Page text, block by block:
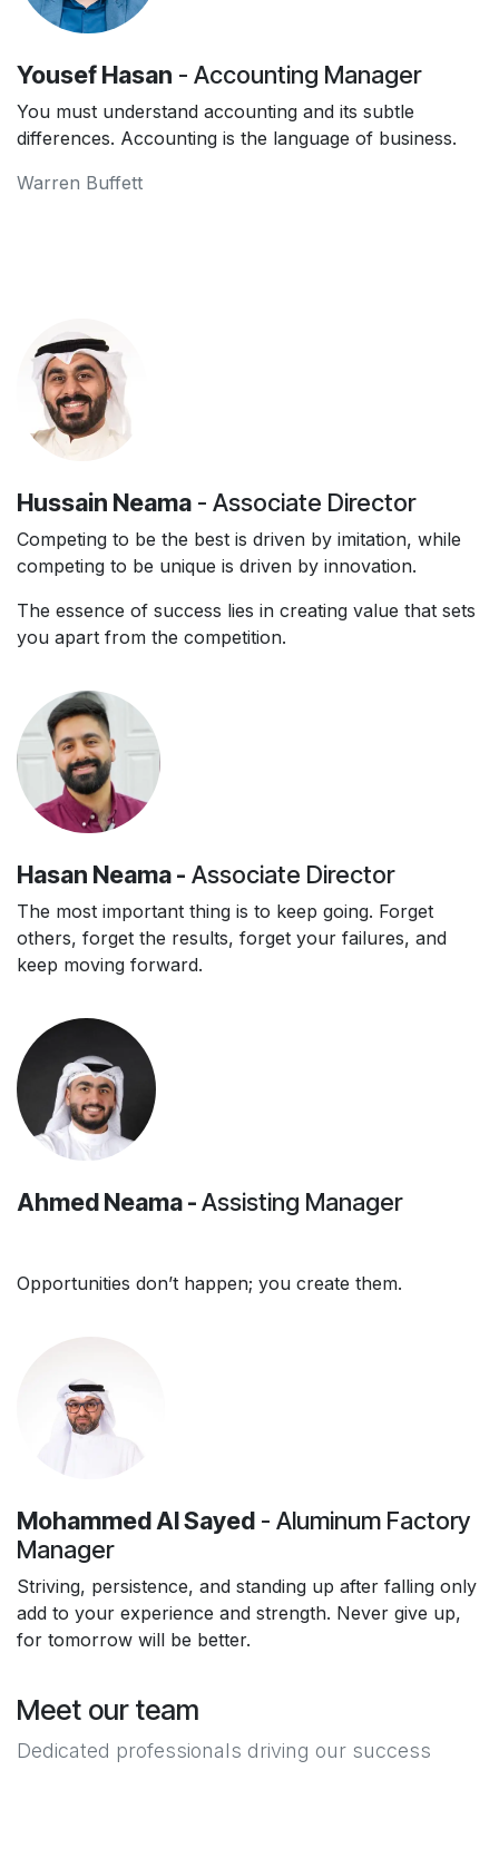
Yousef Hasan - Accounting Manager
You must understand accounting and its subtle
differences. Accounting is the language of business.
Warren Buffett
Hussain Neama - Associate Director
Competing to be the best is driven by imitation, while
competing to be unique is driven by innovation.
The essence of success lies in creating value that sets
you apart from the competition.
Hasan Neama - Associate Director
The most important thing is to keep going. Forget
others, forget the results, forget your failures, and
keep moving forward.
Ahmed Neama -Assisting Manager
Opportunities don’t happen; you create them.
Mohammed Al Sayed - Aluminum Factory
Manager
Striving, persistence, and standing up after falling only
add to your experience and strength. Never give up,
for tomorrow will be better.
Meet our team
Dedicated professionals driving our success